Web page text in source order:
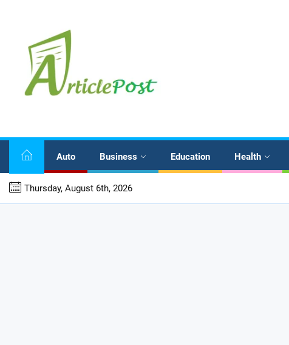
content
Auto Business Education Health
Thursday, August 6th, 2026
Investment and Withdrawal Planning for Indians